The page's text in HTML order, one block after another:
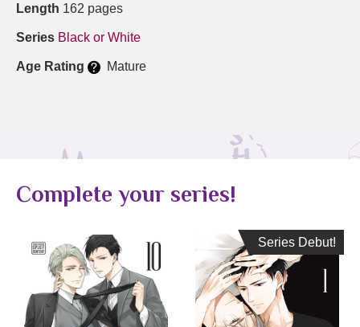
Length 162 pages
Series Black or White
Age Rating Mature
Complete your series!
Series Debut!
Series Debut!